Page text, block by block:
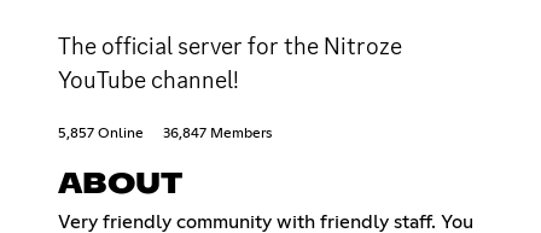
The official server for the Nitroze
YouTube channel!
5,857 Online 36,847 Members
ABOUT
Very friendly community with friendly staff. You